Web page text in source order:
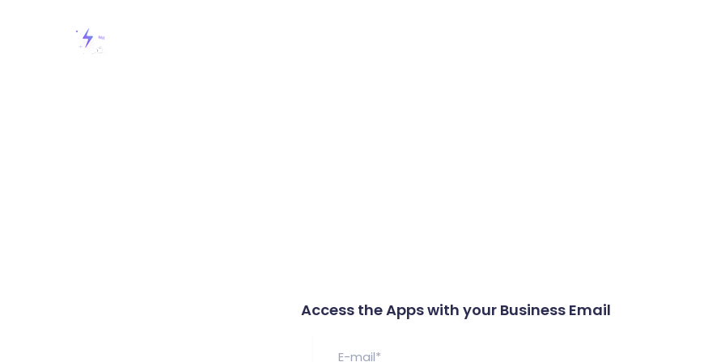
Access the Apps with your Business Email